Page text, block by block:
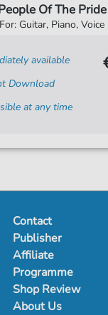
Of The Pride
For: Guitar, Piano, Voice
available
Download
at any time
Contact
Publisher
Affiliate
Programme
Shop Review
About Us